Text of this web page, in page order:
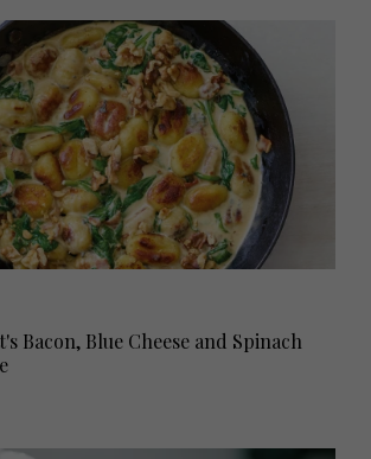
Bacon, Blue Cheese and Spinach